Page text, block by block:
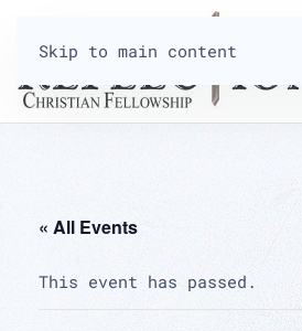
Skip to main content
« All Events
This event has passed.